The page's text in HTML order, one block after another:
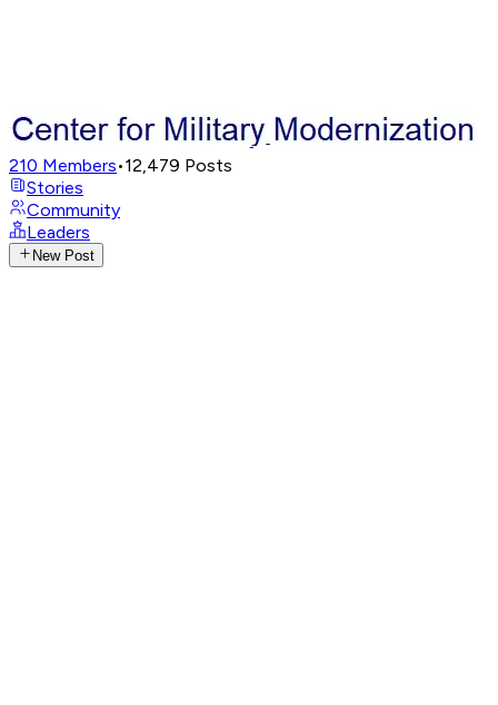
210 Members•12,479 Posts
Stories
Community
Leaders
New Post